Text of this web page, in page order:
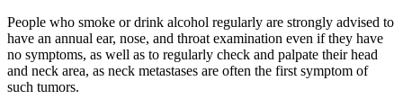
People who smoke or drink alcohol regularly are strongly advised to
have an annual ear, nose, and throat examination even if they have
no symptoms, as well as to regularly check and palpate their head
and neck area, as neck metastases are often the first symptom of
such tumors.